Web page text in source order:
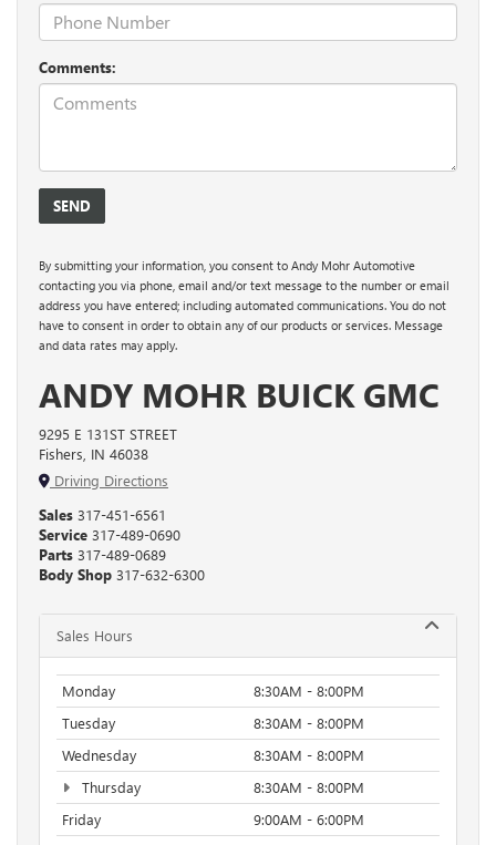
Comments:
By submitting your information, you consent to Andy Mohr Automotive
contacting you via phone, email and/or text message to the number or email
address you have entered; including automated communications. You do not
have to consent in order to obtain any of our products or services. Message
and data rates may apply.
ANDY MOHR BUICK GMC
9295 E 131ST STREET
Fishers, IN 46038
Driving Directions
Sales 317-451-6561
Service 317-489-0690
Parts 317-489-0689
Body Shop 317-632-6300
Sales Hours
Monday
8:30AM - 8:00PM
Tuesday
8:30AM - 8:00PM
Wednesday
8:30AM - 8:00PM
Thursday
8:30AM - 8:00PM
Friday
9:00AM - 6:00PM